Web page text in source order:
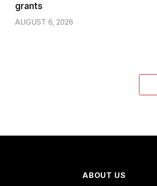
grants
AUGUST 6, 2026
ABOUT US